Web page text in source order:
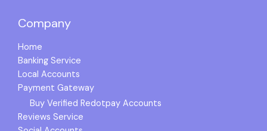
Company
Home
Banking Service
Local Accounts
Payment Gateway
Buy Verified Redotpay Accounts
Reviews Service